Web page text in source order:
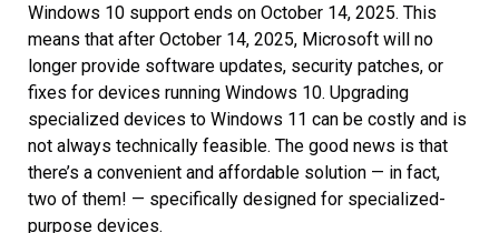
Windows 10 support ends on October 14, 2025. This
means that after October 14, 2025, Microsoft will no
longer provide software updates, security patches, or
fixes for devices running Windows 10. Upgrading
specialized devices to Windows 11 can be costly and is
not always technically feasible. The good news is that
there’s a convenient and affordable solution — in fact,
two of them! — specifically designed for specialized-
purpose devices.